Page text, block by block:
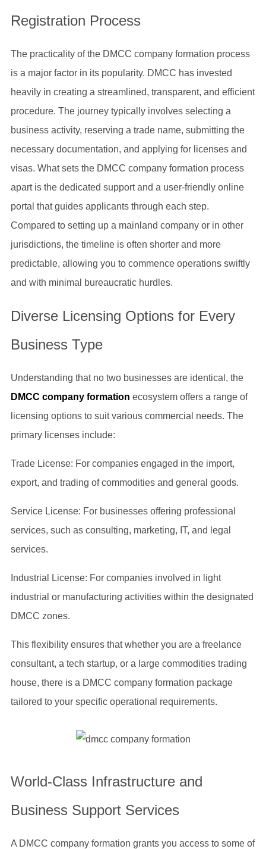
Registration Process
The practicality of the DMCC company formation process
is a major factor in its popularity. DMCC has invested
heavily in creating a streamlined, transparent, and efficient
procedure. The journey typically involves selecting a
business activity, reserving a trade name, submitting the
necessary documentation, and applying for licenses and
visas. What sets the DMCC company formation process
apart is the dedicated support and a user-friendly online
portal that guides applicants through each step.
Compared to setting up a mainland company or in other
jurisdictions, the timeline is often shorter and more
predictable, allowing you to commence operations swiftly
and with minimal bureaucratic hurdles.
Diverse Licensing Options for Every
Business Type
Understanding that no two businesses are identical, the
DMCC company formation ecosystem offers a range of
licensing options to suit various commercial needs. The
primary licenses include:
Trade License: For companies engaged in the import,
export, and trading of commodities and general goods.
Service License: For businesses offering professional
services, such as consulting, marketing, IT, and legal
services.
Industrial License: For companies involved in light
industrial or manufacturing activities within the designated
DMCC zones.
This flexibility ensures that whether you are a freelance
consultant, a tech startup, or a large commodities trading
house, there is a DMCC company formation package
tailored to your specific operational requirements.
World-Class Infrastructure and
Business Support Services
A DMCC company formation grants you access to some of